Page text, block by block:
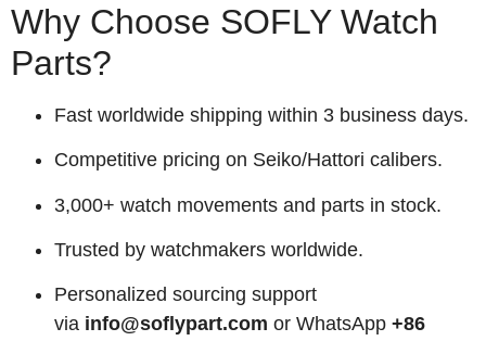
Why Choose SOFLY Watch
Parts?
Fast worldwide shipping within 3 business days.
Competitive pricing on Seiko/Hattori calibers.
3,000+ watch movements and parts in stock.
Trusted by watchmakers worldwide.
Personalized sourcing support
via info@soflypart.com or WhatsApp +86